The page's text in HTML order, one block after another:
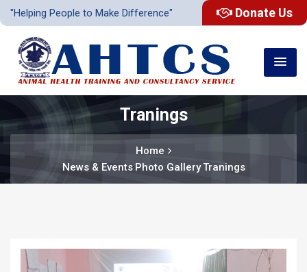
"Helping People to Make Difference" Donate Us
Tranings
Home
News & Events Photo GalleryTranings